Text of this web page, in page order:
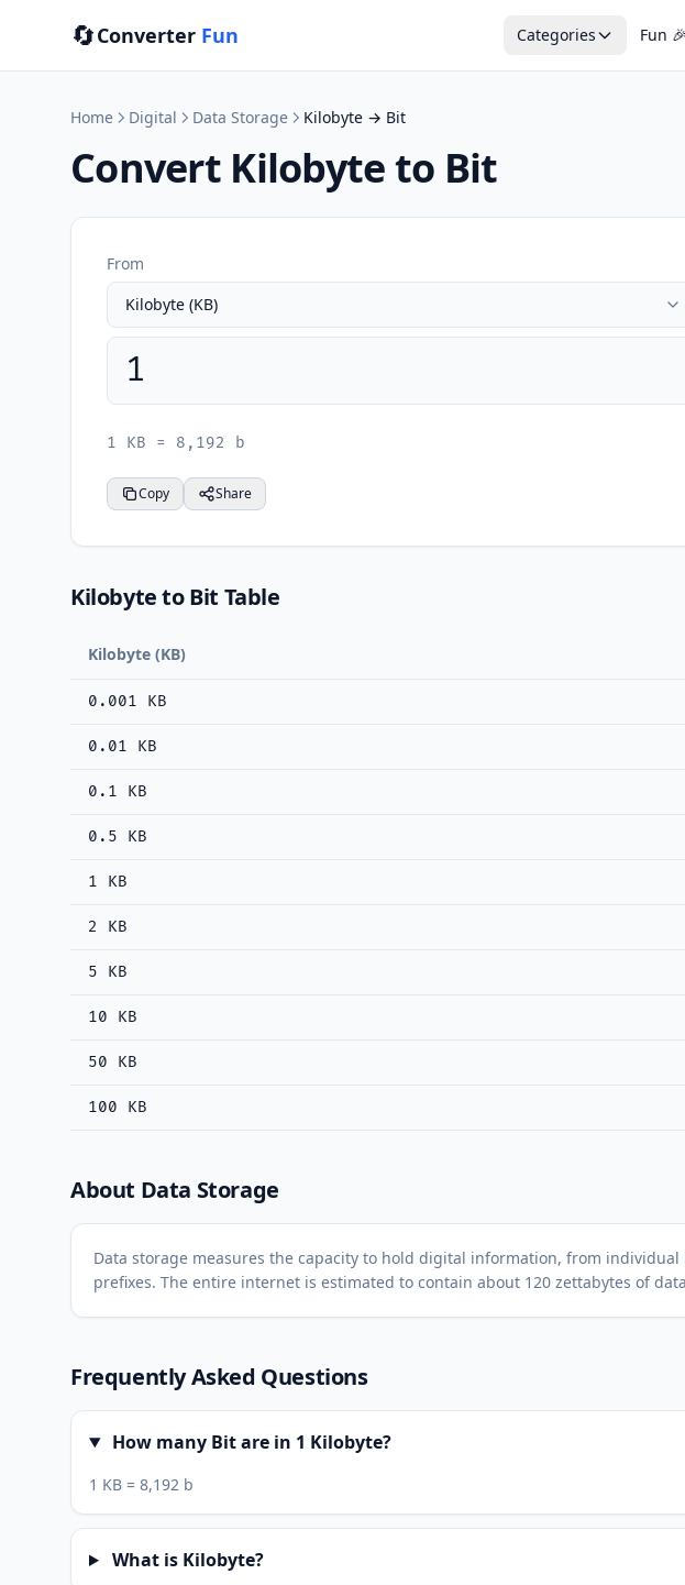
🔄Converter Fun Categories Fun 🎉
Home Digital Data Storage Kilobyte → Bit
Convert Kilobyte to Bit
From
1 KB = 8,192 b
Copy Share
Kilobyte to Bit Table
Kilobyte (KB)
0.001 KB
0.01 KB
0.1 KB
0.5 KB
1 KB
2 KB
5 KB
10 KB
50 KB
100 KB
About Data Storage
Data storage measures the capacity to hold digital information, from individual
prefixes. The entire internet is estimated to contain about 120 zettabytes of
Frequently Asked Questions
How many Bit are in 1 Kilobyte?
1 KB = 8,192 b
What is Kilobyte?